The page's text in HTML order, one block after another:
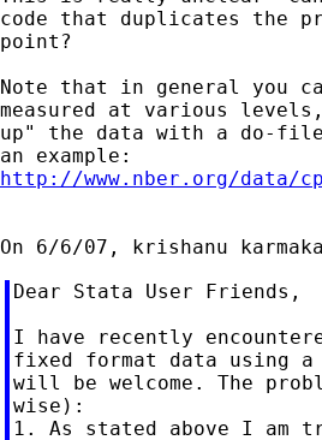
code that duplicates the
point?
Note that in general you
measured at various
up" the data with a do-
http://www.nber.org/data/
On 6/6/07, krishanu
Dear Stata User Friends,
I have recently
fixed format data using
will be welcome. The
wise):
1. As stated above I am